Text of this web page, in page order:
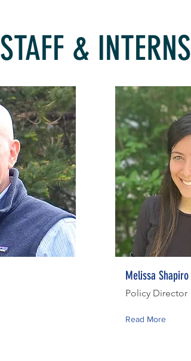
STAFF & INTERNS
Melissa Shapiro
Policy Director
Read More